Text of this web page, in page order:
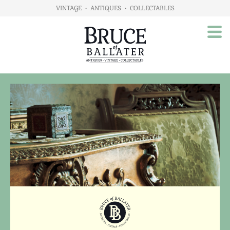
VINTAGE • ANTIQUES • COLLECTABLES
Home
About Us
Our Products
Advertising
Animals
Art
Automobilia